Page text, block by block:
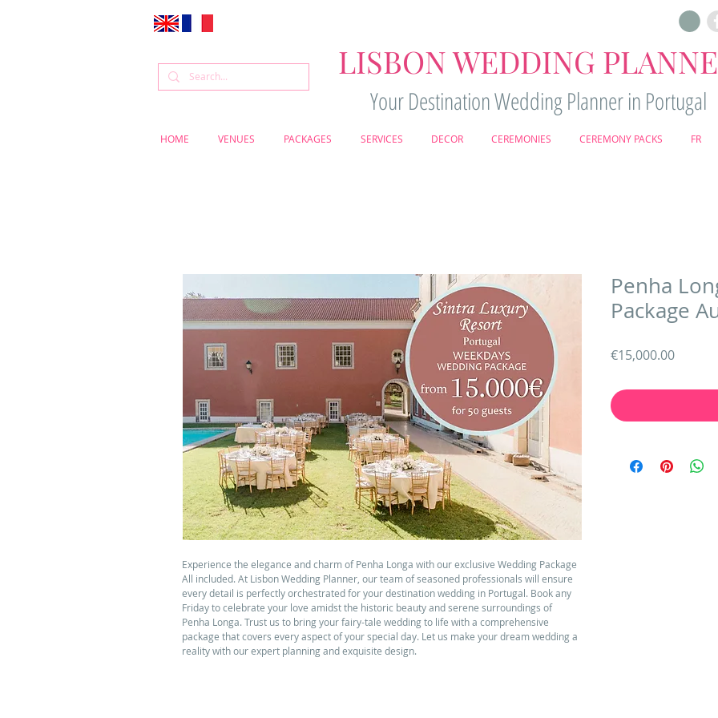
LISBON WEDDING
Your Destination Wedding Planner in Portugal
HOME VENUES PACKAGES SERVICES DECOR CEREMONIES CEREMONY PACKS FR
Experience the elegance and charm of Penha Longa with our exclusive Wedding Package
All included. At Lisbon Wedding Planner, our team of seasoned professionals will ensure
every detail is perfectly orchestrated for your destination wedding in Portugal. Book any
Friday to celebrate your love amidst the historic beauty and serene surroundings of
Penha Longa. Trust us to bring your fairy-tale wedding to life with a comprehensive
package that covers every aspect of your special day. Let us make your dream wedding a
reality with our expert planning and exquisite design.
Penha
Package
€15,000.00Price